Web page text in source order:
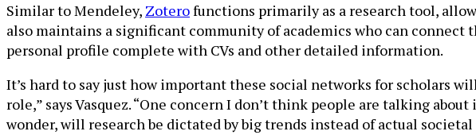
Similar to Mendeley, Zoterofunctions primarily as a research tool,
also maintains a significant community of academics who can connect
personal profile complete with CVs and other detailed information.
It’s hard to say just how important these social networks for scholars
role,” says Vasquez. “One concern I don’t think people are talking
wonder, will research be dictated by big trends instead of actual